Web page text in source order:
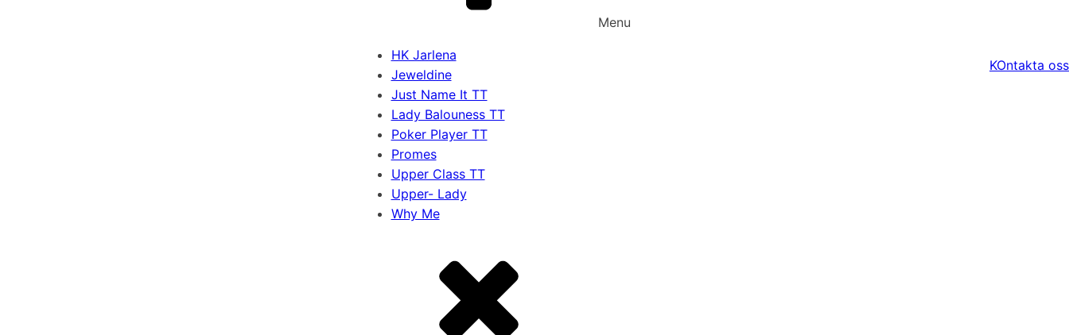
Menu
HK Jarlena
Jeweldine
Just Name It TT
Lady Balouness TT
Poker Player TT
Promes
Upper Class TT
Upper- Lady
Why Me
KOntakta oss